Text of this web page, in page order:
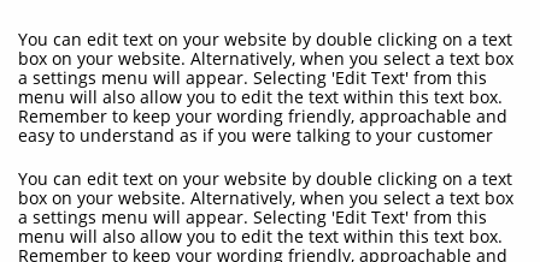
You can edit text on your website by double clicking on a text
box on your website. Alternatively, when you select a text box
a settings menu will appear. Selecting 'Edit Text' from this
menu will also allow you to edit the text within this text box.
Remember to keep your wording friendly, approachable and
easy to understand as if you were talking to your customer
You can edit text on your website by double clicking on a text
box on your website. Alternatively, when you select a text box
a settings menu will appear. Selecting 'Edit Text' from this
menu will also allow you to edit the text within this text box.
Remember to keep your wording friendly, approachable and